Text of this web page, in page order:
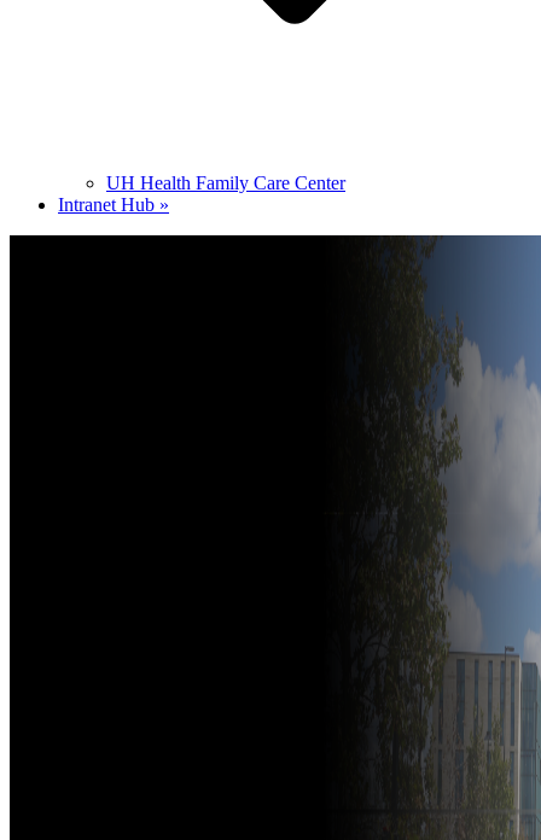
UH Health Family Care Center
Intranet Hub »